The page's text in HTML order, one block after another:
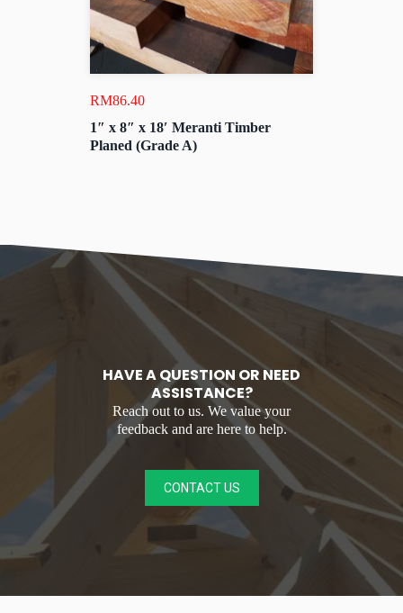
RM86.40
1″ x 8″ x 18′ Meranti Timber
Planed (Grade A)
HAVE A QUESTION OR NEED
ASSISTANCE?
Reach out to us. We value your
feedback and are here to help.
CONTACT US